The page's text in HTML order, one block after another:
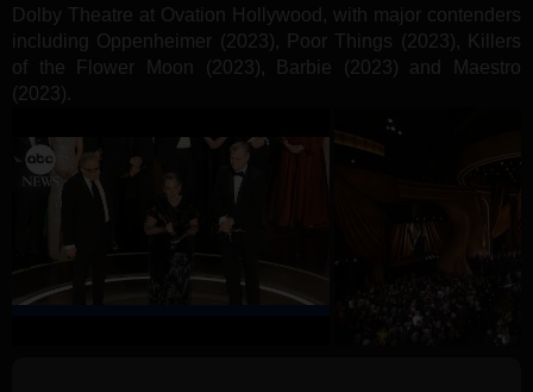
Dolby Theatre at Ovation Hollywood, with major contenders
including Oppenheimer (2023), Poor Things (2023), Killers
of the Flower Moon (2023), Barbie (2023) and Maestro
(2023).